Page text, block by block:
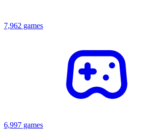
7,962 games
6,997 games